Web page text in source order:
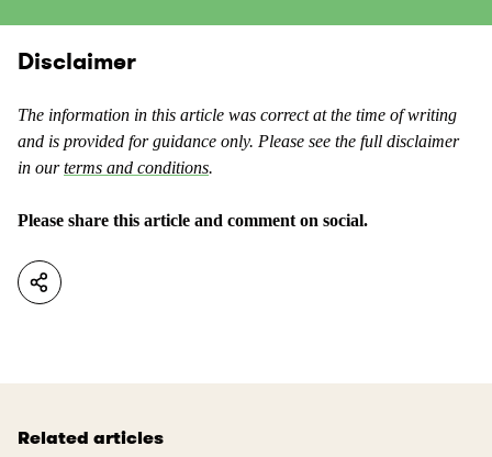
t
a
s
c
t
e
a
Disclaimer
The information in this article was correct at the time of writing
and is provided for guidance only. Please see the full disclaimer
in ourterms and conditions.
Please share this article and comment on social.
Related articles